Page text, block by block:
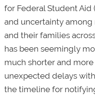
for Federal Student Aid
and uncertainty
and their families
has been seemingly
much shorter and
unexpected delays
the timeline for